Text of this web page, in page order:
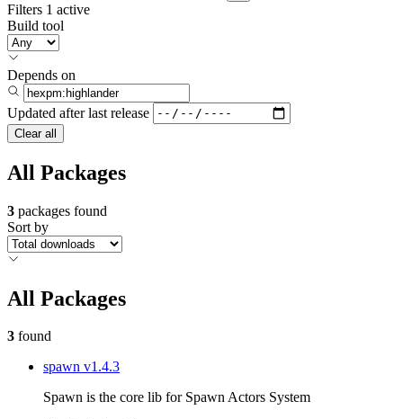
Filters 1 active
Build tool
Depends on
Updated after last release
Clear all
All Packages
3 packages found
Sort by
All Packages
3 found
spawn v1.4.3
Spawn is the core lib for Spawn Actors System